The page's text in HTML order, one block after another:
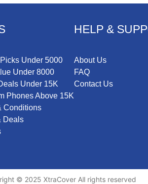
Under 5000
Under 8000
Under 15K
Phones Above 15K
Conditions
Deals
HELP &
About Us
FAQ
Contact Us
© 2025 XtraCover All rights reserved